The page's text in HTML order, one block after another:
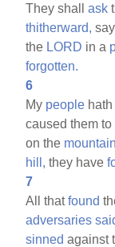
They shallask
thitherward,
the LORD in a
forgotten.
6
My people
caused them
on the
hill, they have
7
All thatfound
adversaries
sinned against